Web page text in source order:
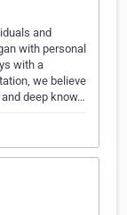
and
with personal
with a
we believe
deep know…